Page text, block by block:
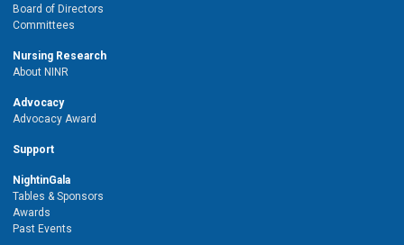
Board of Directors
Committees
Nursing Research
About NINR
Advocacy
Advocacy Award
Support
NightinGala
Tables & Sponsors
Awards
Past Events